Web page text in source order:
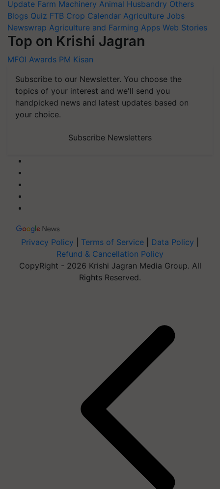
Update Farm Machinery Animal Husbandry Others
Blogs Quiz FTB Crop Calendar Agriculture Jobs
Newswrap Agriculture and Farming Apps Web Stories
Top on Krishi Jagran
MFOI Awards PM Kisan
Subscribe to our Newsletter. You choose the
topics of your interest and we'll send you
handpicked news and latest updates based on
your choice.
Subscribe Newsletters
Privacy Policy Terms of Service Data Policy
Refund & Cancellation Policy
CopyRight - 2026 Krishi Jagran Media Group. All
Rights Reserved.